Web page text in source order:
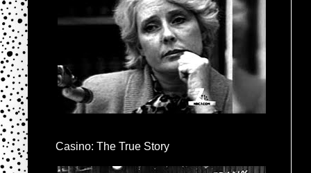
Casino: The True Story